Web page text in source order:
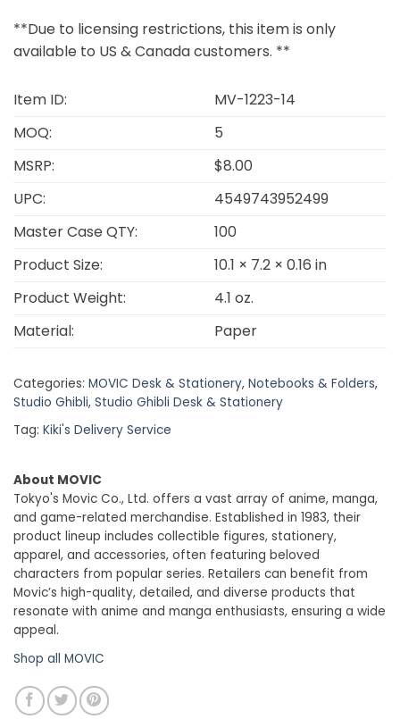
**Due to licensing restrictions, this item is only
available to US & Canada customers. **
Item ID:
MV-1223-14
MOQ:
5
MSRP:
$8.00
UPC:
4549743952499
Master Case QTY:
100
Product Size:
10.1 × 7.2 × 0.16 in
Product Weight:
4.1 oz.
Material:
Paper
Categories: MOVIC Desk & Stationery, Notebooks & Folders,
Studio Ghibli, Studio Ghibli Desk & Stationery
Tag: Kiki's Delivery Service
About MOVIC
Tokyo's Movic Co., Ltd. offers a vast array of anime, manga,
and game-related merchandise. Established in 1983, their
product lineup includes collectible figures, stationery,
apparel, and accessories, often featuring beloved
characters from popular series. Retailers can benefit from
Movic’s high-quality, detailed, and diverse products that
resonate with anime and manga enthusiasts, ensuring a wide
appeal.
Shop all MOVIC